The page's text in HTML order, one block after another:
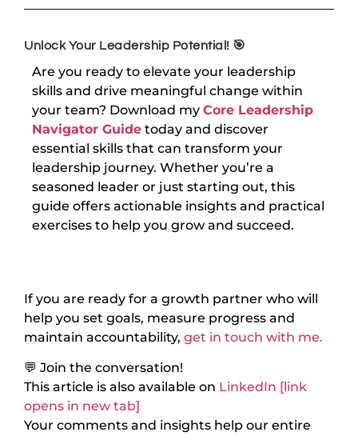
Unlock Your Leadership Potential! 🎯
Are you ready to elevate your leadership
skills and drive meaningful change within
your team? Download my Core Leadership
Navigator Guide today and discover
essential skills that can transform your
leadership journey. Whether you’re a
seasoned leader or just starting out, this
guide offers actionable insights and practical
exercises to help you grow and succeed.
If you are ready for a growth partner who will
help you set goals, measure progress and
maintain accountability, get in touch with me.
💬 Join the conversation!
This article is also available on LinkedIn [link
opens in new tab]
Your comments and insights help our entire